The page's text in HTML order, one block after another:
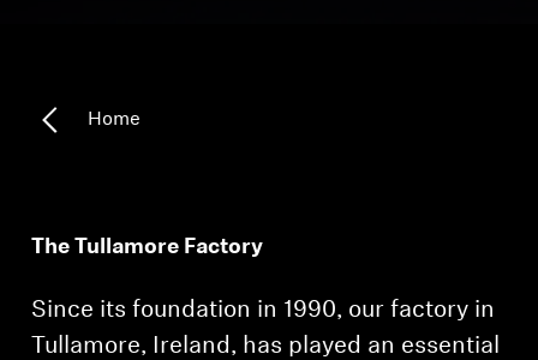
Home
The Tullamore Factory
Since its foundation in 1990, our factory in
Tullamore, Ireland, has played an essential